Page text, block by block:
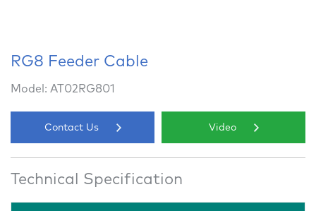
RG8 Feeder Cable
Model: AT02RG801
Contact Us Video
Technical Specification